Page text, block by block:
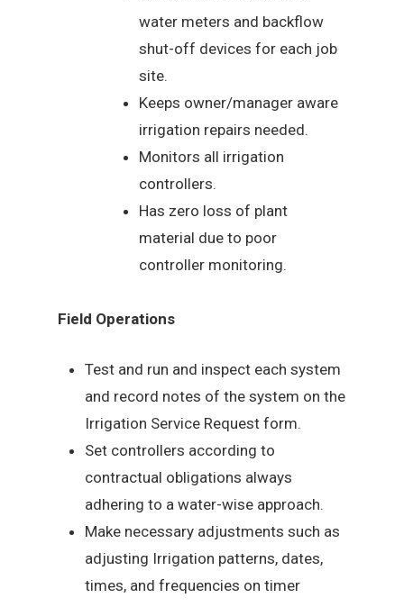
water meters and backflow
shut-off devices for each job
site.
Keeps owner/manager aware
irrigation repairs needed.
Monitors all irrigation
controllers.
Has zero loss of plant
material due to poor
controller monitoring.
Field Operations
Test and run and inspect each system
and record notes of the system on the
Irrigation Service Request form.
Set controllers according to
contractual obligations always
adhering to a water-wise approach.
Make necessary adjustments such as
adjusting Irrigation patterns, dates,
times, and frequencies on timer